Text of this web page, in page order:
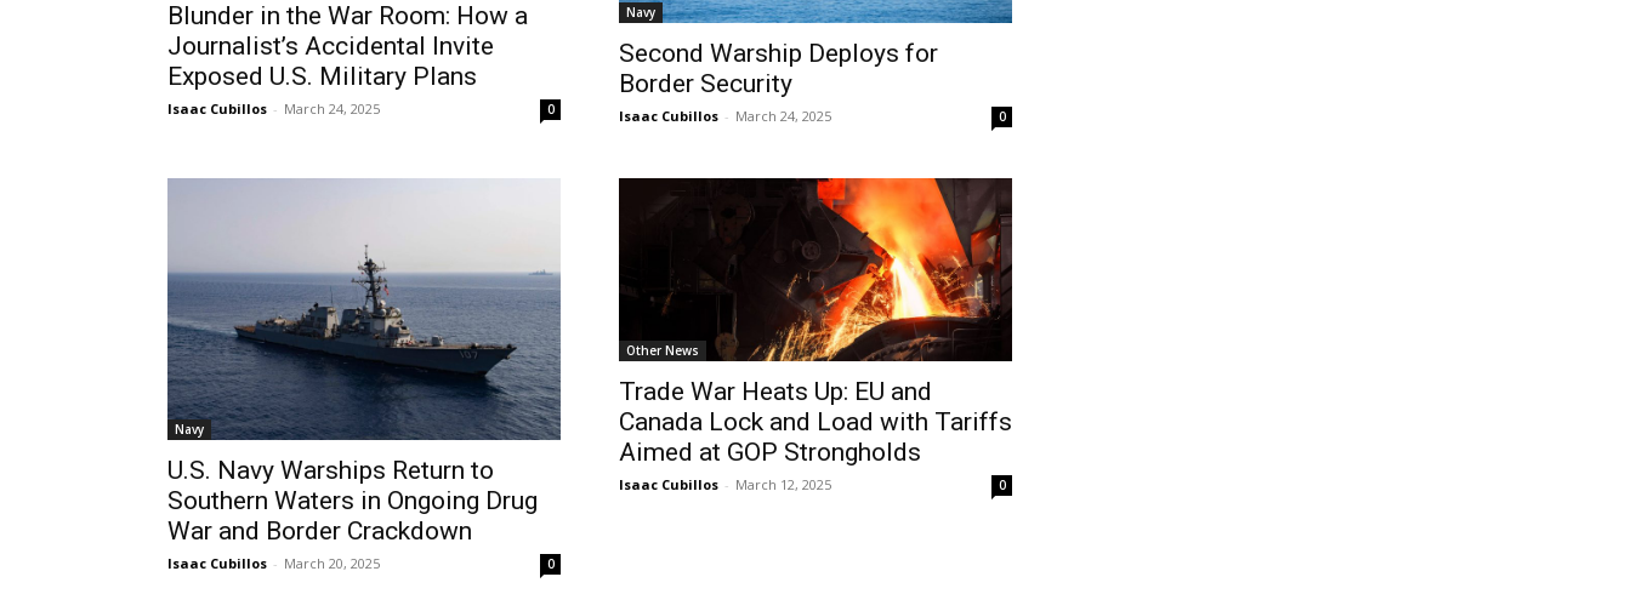
Blunder in the War Room: How a
Journalist’s Accidental Invite
Exposed U.S. Military Plans
Isaac Cubillos - March 24, 2025 0
Navy
Second Warship Deploys for
Border Security
Isaac Cubillos - March 24, 2025 0
Navy
U.S. Navy Warships Return to
Southern Waters in Ongoing Drug
War and Border Crackdown
Isaac Cubillos - March 20, 2025 0
Other News
Trade War Heats Up: EU and
Canada Lock and Load with Tariffs
Aimed at GOP Strongholds
Isaac Cubillos - March 12, 2025 0